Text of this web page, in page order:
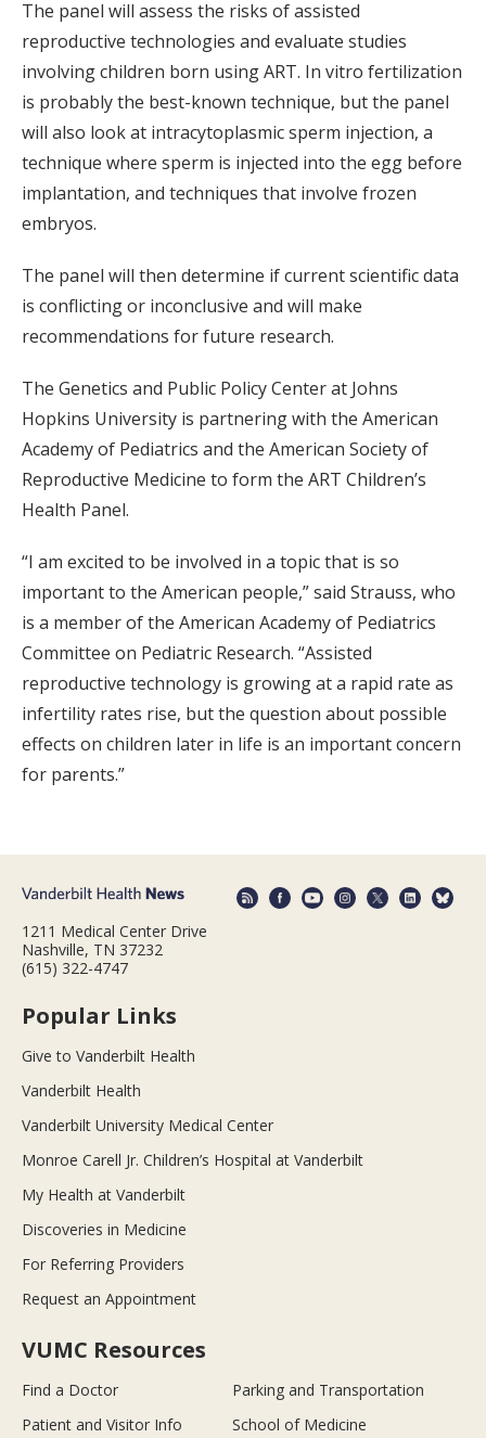
The panel will assess the risks of assisted
reproductive technologies and evaluate studies
involving children born using ART. In vitro fertilization
is probably the best-known technique, but the panel
will also look at intracytoplasmic sperm injection, a
technique where sperm is injected into the egg before
implantation, and techniques that involve frozen
embryos.
The panel will then determine if current scientific data
is conflicting or inconclusive and will make
recommendations for future research.
The Genetics and Public Policy Center at Johns
Hopkins University is partnering with the American
Academy of Pediatrics and the American Society of
Reproductive Medicine to form the ART Children’s
Health Panel.
“I am excited to be involved in a topic that is so
important to the American people,” said Strauss, who
is a member of the American Academy of Pediatrics
Committee on Pediatric Research. “Assisted
reproductive technology is growing at a rapid rate as
infertility rates rise, but the question about possible
effects on children later in life is an important concern
for parents.”
1211 Medical Center Drive
Nashville, TN 37232
(615) 322-4747
Popular Links
Give to Vanderbilt Health
Vanderbilt Health
Vanderbilt University Medical Center
Monroe Carell Jr. Children’s Hospital at Vanderbilt
My Health at Vanderbilt
Discoveries in Medicine
For Referring Providers
Request an Appointment
VUMC Resources
Find a Doctor
Parking and Transportation
Patient and Visitor Info
School of Medicine